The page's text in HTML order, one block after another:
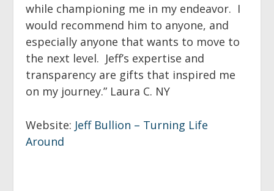
while championing me in my endeavor. I
would recommend him to anyone, and
especially anyone that wants to move to
the next level. Jeff’s expertise and
transparency are gifts that inspired me
on my journey.” Laura C. NY
Website: Jeff Bullion – Turning Life
Around